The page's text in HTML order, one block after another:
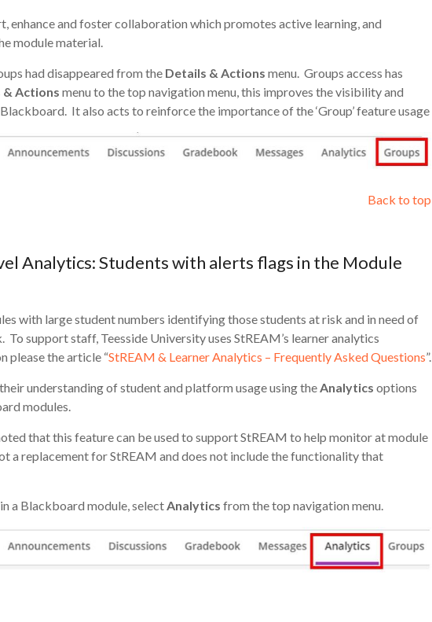
enhance and foster collaboration which promotes active learning, and
module material.
had disappeared from the Details & Actions menu. Groups access has
& Actions menu to the top navigation menu, this improves the visibility and
It also acts to reinforce the importance of the ‘Group’ feature usage
Back to top
Analytics: Students with alerts flags in the Module
with large student numbers identifying those students at risk and in need of
support staff, Teesside University uses StREAM’s learner analytics
please the article “StREAM & Learner Analytics – Frequently Asked Questions”.
understanding of student and platform usage using theAnalytics options
modules.
that this feature can be used to support StREAM to help monitor at module
a replacement for StREAM and does not include the functionality that
a Blackboard module, selectAnalytics from the top navigation menu.